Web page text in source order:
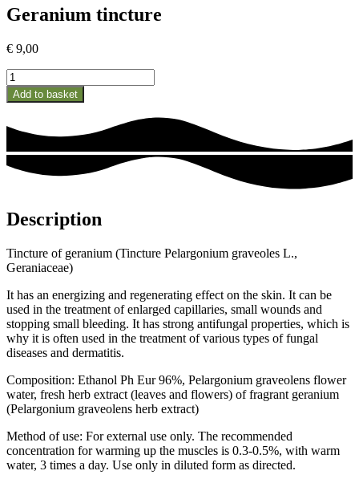
Geranium tincture
€ 9,00
Geranium
tincture
quantity
Add to basket
Description
Tincture of geranium (Tincture Pelargonium graveoles L.,
Geraniaceae)
It has an energizing and regenerating effect on the skin. It can be
used in the treatment of enlarged capillaries, small wounds and
stopping small bleeding. It has strong antifungal properties, which is
why it is often used in the treatment of various types of fungal
diseases and dermatitis.
Composition: Ethanol Ph Eur 96%, Pelargonium graveolens flower
water, fresh herb extract (leaves and flowers) of fragrant geranium
(Pelargonium graveolens herb extract)
Method of use: For external use only. The recommended
concentration for warming up the muscles is 0.3-0.5%, with warm
water, 3 times a day. Use only in diluted form as directed.